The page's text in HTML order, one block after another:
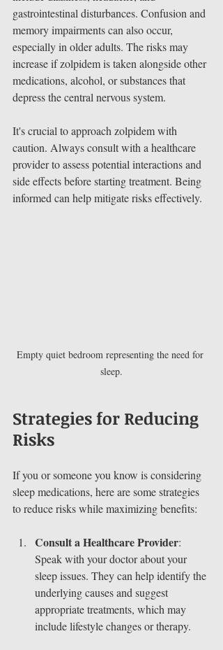
gastrointestinal disturbances. Confusion and
memory impairments can also occur,
especially in older adults. The risks may
increase if zolpidem is taken alongside other
medications, alcohol, or substances that
depress the central nervous system.
It's crucial to approach zolpidem with
caution. Always consult with a healthcare
provider to assess potential interactions and
side effects before starting treatment. Being
informed can help mitigate risks effectively.
Empty quiet bedroom representing the need for
sleep.
Strategies for Reducing
Risks
If you or someone you know is considering
sleep medications, here are some strategies
to reduce risks while maximizing benefits:
Consult a Healthcare Provider:
Speak with your doctor about your
sleep issues. They can help identify the
underlying causes and suggest
appropriate treatments, which may
include lifestyle changes or therapy.